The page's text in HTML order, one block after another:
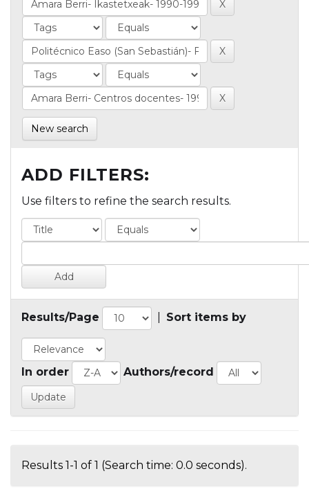
New search
ADD FILTERS:
Use filters to refine the search results.
Results/Page Sort items by
In order Authors/record
Results 1-1 of 1 (Search time: 0.0 seconds).